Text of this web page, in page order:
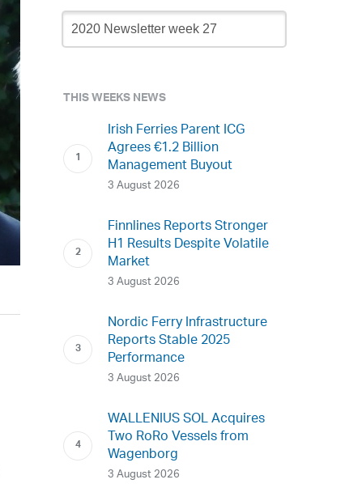
Newsletter
Archive
THIS WEEKS NEWS
Irish Ferries Parent ICG
Agrees €1.2 Billion
Management Buyout
3 August 2026
Finnlines Reports Stronger
H1 Results Despite Volatile
Market
3 August 2026
Nordic Ferry Infrastructure
Reports Stable 2025
Performance
3 August 2026
WALLENIUS SOL Acquires
Two RoRo Vessels from
Wagenborg
3 August 2026